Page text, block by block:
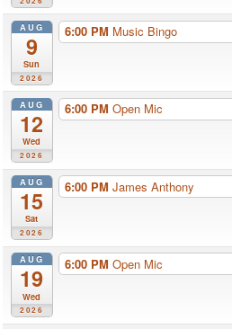
AUG
9
Sun
2026
6:00 PM Music Bingo
AUG
12
Wed
2026
6:00 PM Open Mic
AUG
15
Sat
2026
6:00 PM James Anthony
AUG
19
Wed
2026
6:00 PM Open Mic